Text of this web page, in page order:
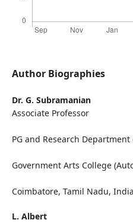
Author Biographies
Dr. G. Subramanian
Associate Professor
PG and Research
Government Arts College
Coimbatore, Tamil Nadu, India
L. Albert